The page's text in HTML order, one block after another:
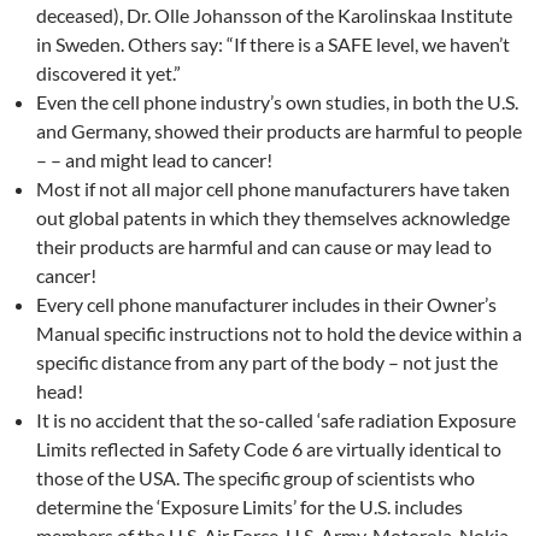
deceased), Dr. Olle Johansson of the Karolinskaa Institute
in Sweden. Others say: “If there is a SAFE level, we haven’t
discovered it yet.”
Even the cell phone industry’s own studies, in both the U.S.
and Germany, showed their products are harmful to people
– – and might lead to cancer!
Most if not all major cell phone manufacturers have taken
out global patents in which they themselves acknowledge
their products are harmful and can cause or may lead to
cancer!
Every cell phone manufacturer includes in their Owner’s
Manual specific instructions not to hold the device within a
specific distance from any part of the body – not just the
head!
It is no accident that the so-called ‘safe radiation Exposure
Limits reflected in Safety Code 6 are virtually identical to
those of the USA. The specific group of scientists who
determine the ‘Exposure Limits’ for the U.S. includes